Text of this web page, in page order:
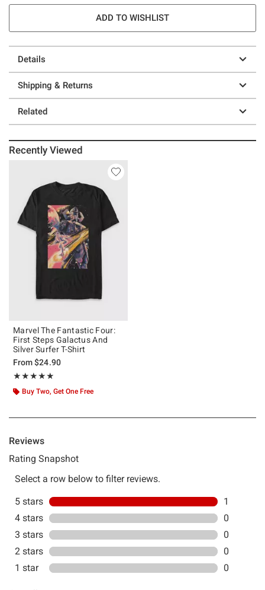
ADD TO WISHLIST
Details
Shipping & Returns
Related
Recently Viewed
Marvel The Fantastic Four:
First Steps Galactus And
Silver Surfer T-Shirt
From$24.90
★★★★★
Rating, 5 out of 5
★★★★★
Buy Two, Get One Free